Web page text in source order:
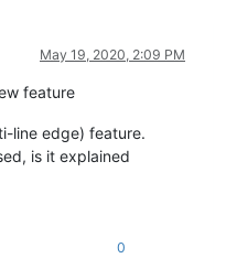
May 19, 2020, 2:09 PM
feature
line edge) feature.
is it explained
0